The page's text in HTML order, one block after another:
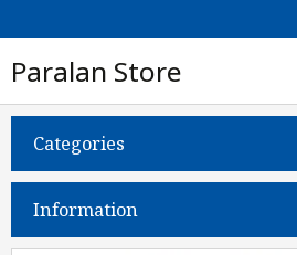
Paralan Store
Categories
Information